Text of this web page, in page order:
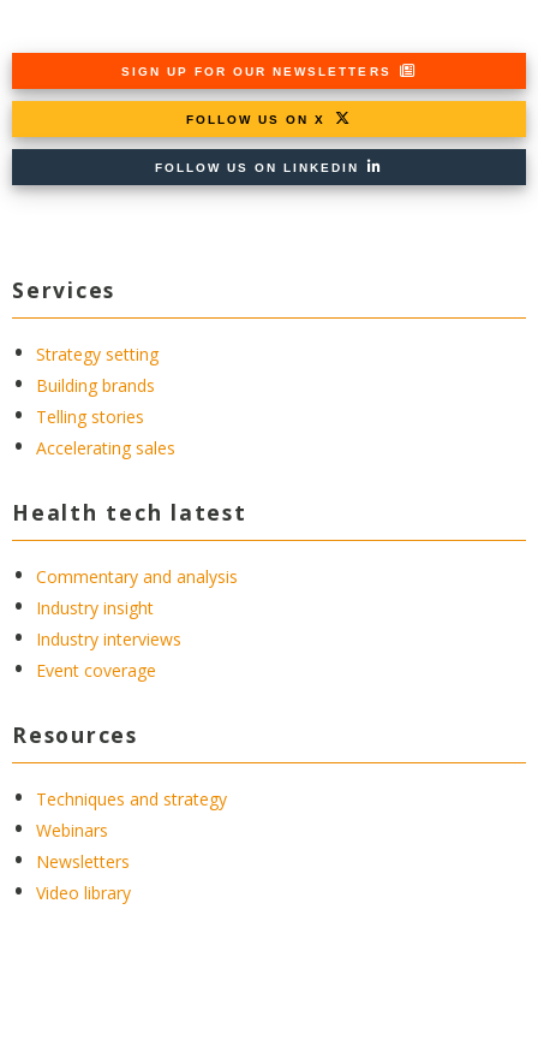
SIGN UP FOR OUR NEWSLETTERS
FOLLOW US ON X
FOLLOW US ON LINKEDIN
Services
Strategy setting
Building brands
Telling stories
Accelerating sales
Health tech latest
Commentary and analysis
Industry insight
Industry interviews
Event coverage
Resources
Techniques and strategy
Webinars
Newsletters
Video library